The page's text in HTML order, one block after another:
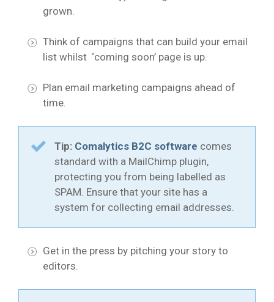
grown.
Think of campaigns that can build your email
list whilst ‘coming soon’ page is up.
Plan email marketing campaigns ahead of
time.
Tip: Comalytics B2C software comes
standard with a MailChimp plugin,
protecting you from being labelled as
SPAM. Ensure that your site has a
system for collecting email addresses.
Get in the press by pitching your story to
editors.